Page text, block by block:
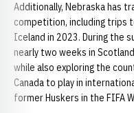
Additionally, Nebraska has
competition, including trips
Iceland in 2023. During the
nearly two weeks in
while also exploring the
Canada to play in
former Huskers in the FIFA